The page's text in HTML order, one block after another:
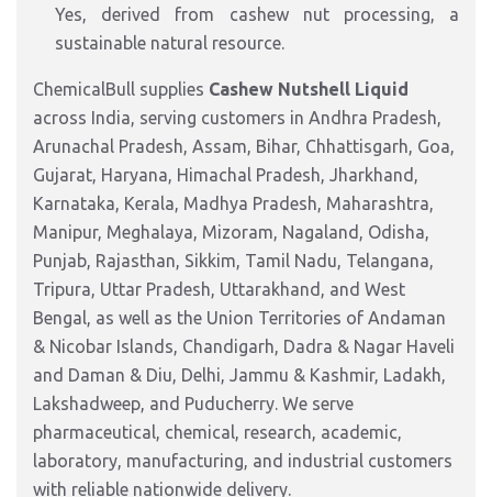
Yes, derived from cashew nut processing, a
sustainable natural resource.
ChemicalBull supplies Cashew Nutshell Liquid
across India, serving customers in Andhra Pradesh,
Arunachal Pradesh, Assam, Bihar, Chhattisgarh, Goa,
Gujarat, Haryana, Himachal Pradesh, Jharkhand,
Karnataka, Kerala, Madhya Pradesh, Maharashtra,
Manipur, Meghalaya, Mizoram, Nagaland, Odisha,
Punjab, Rajasthan, Sikkim, Tamil Nadu, Telangana,
Tripura, Uttar Pradesh, Uttarakhand, and West
Bengal, as well as the Union Territories of Andaman
& Nicobar Islands, Chandigarh, Dadra & Nagar Haveli
and Daman & Diu, Delhi, Jammu & Kashmir, Ladakh,
Lakshadweep, and Puducherry. We serve
pharmaceutical, chemical, research, academic,
laboratory, manufacturing, and industrial customers
with reliable nationwide delivery.